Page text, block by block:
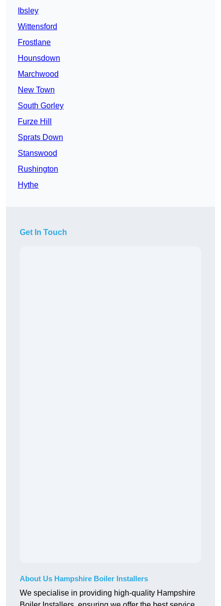
Ibsley
Wittensford
Frostlane
Hounsdown
Marchwood
New Town
South Gorley
Furze Hill
Sprats Down
Stanswood
Rushington
Hythe
Get In Touch
About Us Hampshire Boiler Installers
We specialise in providing high-quality Hampshire